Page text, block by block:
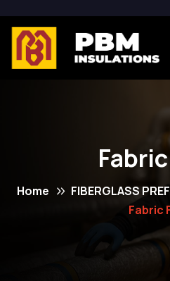
Home
FIBERGLASS
Fabric